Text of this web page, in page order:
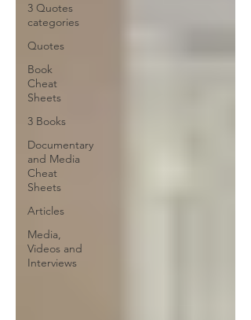
3 Quotes
categories
Quotes
Book
Cheat
Sheets
3 Books
Documentary
and Media
Cheat
Sheets
Articles
Media,
Videos and
Interviews